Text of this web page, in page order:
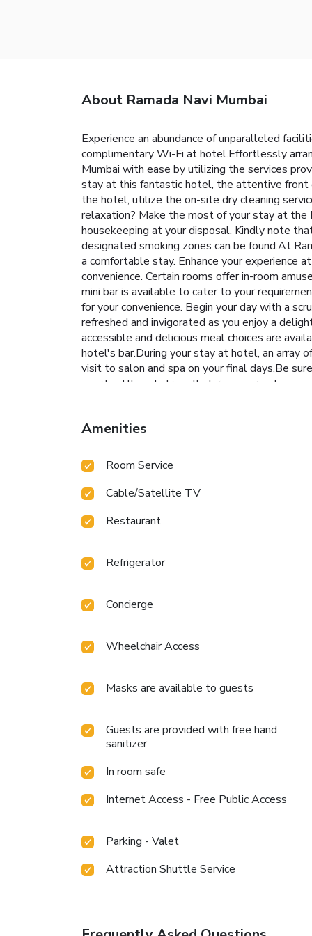
About Ramada Navi Mumbai
Experience an abundance of unparalleled
complimentary Wi-Fi at hotel.Effortlessly
Mumbai with ease by utilizing the services
stay at this fantastic hotel, the attentive front
the hotel, utilize the on-site dry cleaning
relaxation? Make the most of your stay at the
housekeeping at your disposal. Kindly note
designated smoking zones can be found.At
a comfortable stay. Enhance your experience
convenience. Certain rooms offer in-room
mini bar is available to cater to your
for your convenience. Begin your day with a
refreshed and invigorated as you enjoy a
accessible and delicious meal choices are
hotel's bar.During your stay at hotel, an array
visit to salon and spa on your final days.Be
your health and strength during your getaway.
Amenities
Room Service
Cable/Satellite TV
Restaurant
Refrigerator
Concierge
Wheelchair Access
Masks are available to guests
Guests are provided with free hand
sanitizer
In room safe
Internet Access - Free Public Access
Parking - Valet
Attraction Shuttle Service